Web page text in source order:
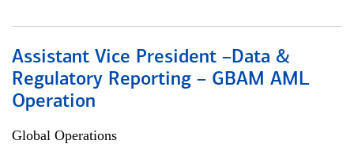
Assistant Vice President –Data &
Regulatory Reporting – GBAM AML
Operation
Global Operations